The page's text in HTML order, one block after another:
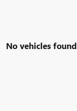
No vehicles found